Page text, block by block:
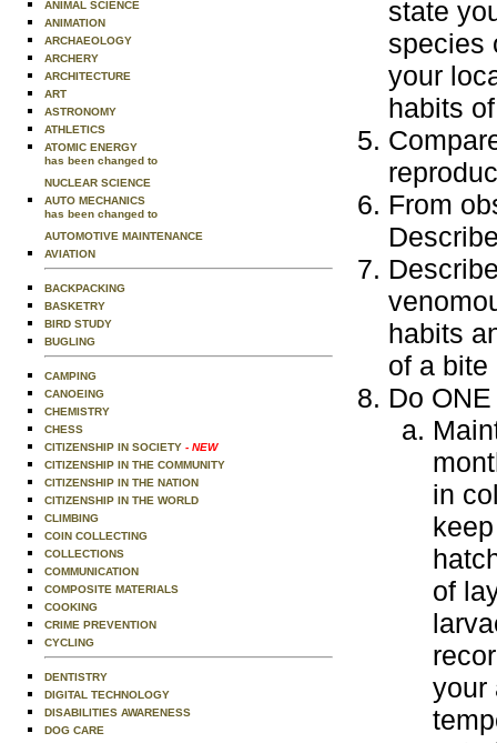
ANIMAL SCIENCE
ANIMATION
ARCHAEOLOGY
ARCHERY
ARCHITECTURE
ART
ASTRONOMY
ATHLETICS
ATOMIC ENERGY
has been changed to
NUCLEAR SCIENCE
AUTO MECHANICS
has been changed to
AUTOMOTIVE MAINTENANCE
AVIATION
BACKPACKING
BASKETRY
BIRD STUDY
BUGLING
CAMPING
CANOEING
CHEMISTRY
CHESS
CITIZENSHIP IN SOCIETY - NEW
CITIZENSHIP IN THE COMMUNITY
CITIZENSHIP IN THE NATION
CITIZENSHIP IN THE WORLD
CLIMBING
COIN COLLECTING
COLLECTIONS
COMMUNICATION
COMPOSITE MATERIALS
COOKING
CRIME PREVENTION
CYCLING
DENTISTRY
DIGITAL TECHNOLOGY
DISABILITIES AWARENESS
DOG CARE
state
species
your
habits
From
habits
of a
Do
in
of
your